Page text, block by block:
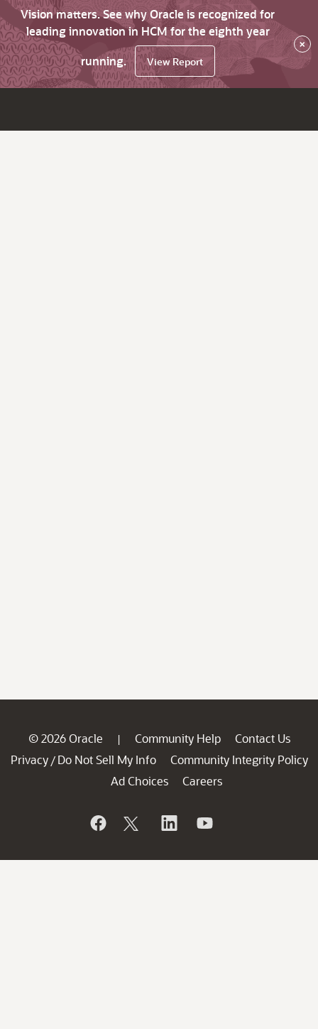
Vision matters. See why Oracle is recognized for
leading innovation in HCM for the eighth year
running.
View Report
×
© 2026 Oracle | Community Help
Contact Us
Privacy / Do Not Sell My Info
Community Integrity Policy
Ad Choices
Careers